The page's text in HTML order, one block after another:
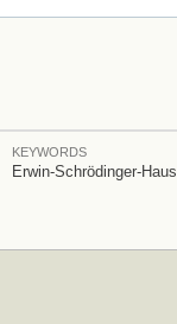
KEYWORDS
Erwin-Schrödinger-Haus